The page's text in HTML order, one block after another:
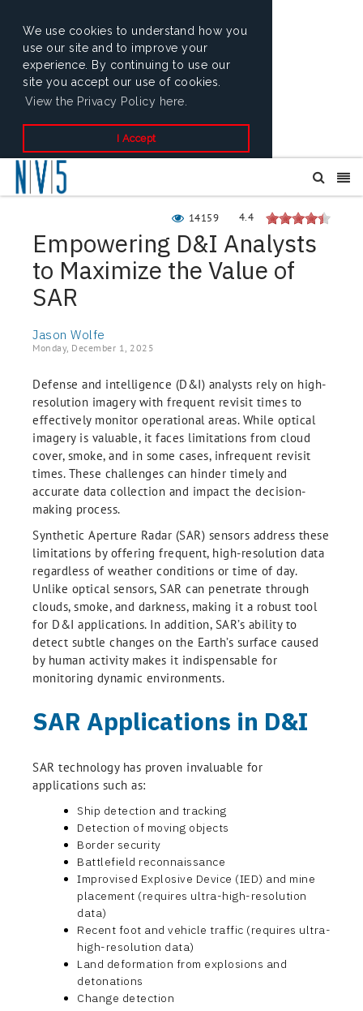
We use cookies to understand how you
use our site and to improve your
experience. By continuing to use our
site you accept our use of cookies.
View the Privacy Policy here.
I Accept
14159 4.4
Empowering D&I Analysts
to Maximize the Value of
SAR
Jason Wolfe
Monday, December 1, 2025
Defense and intelligence (D&I) analysts rely on high-
resolution imagery with frequent revisit times to
effectively monitor operational areas. While optical
imagery is valuable, it faces limitations from cloud
cover, smoke, and in some cases, infrequent revisit
times. These challenges can hinder timely and
accurate data collection and impact the decision-
making process.
Synthetic Aperture Radar (SAR) sensors address these
limitations by offering frequent, high-resolution data
regardless of weather conditions or time of day.
Unlike optical sensors, SAR can penetrate through
clouds, smoke, and darkness, making it a robust tool
for D&I applications. In addition, SAR’s ability to
detect subtle changes on the Earth’s surface caused
by human activity makes it indispensable for
monitoring dynamic environments.
SAR Applications in D&I
SAR technology has proven invaluable for
applications such as:
Ship detection and tracking
Detection of moving objects
Border security
Battlefield reconnaissance
Improvised Explosive Device (IED) and mine
placement (requires ultra-high-resolution
data)
Recent foot and vehicle traffic (requires ultra-
high-resolution data)
Land deformation from explosions and
detonations
Change detection